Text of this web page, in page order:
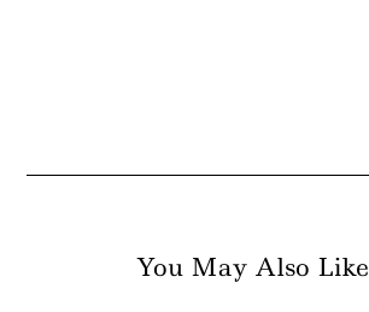
You May Also Like